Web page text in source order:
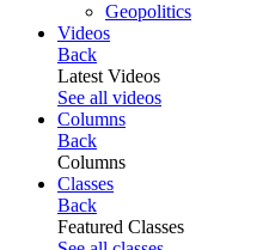
Geopolitics
Videos
Back
Latest Videos
See all videos
Columns
Back
Columns
Classes
Back
Featured Classes